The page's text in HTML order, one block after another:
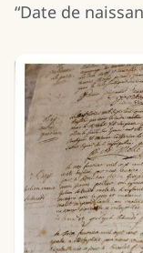
“Date de